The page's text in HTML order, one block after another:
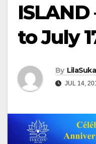
ISLAND
to July
By
JUL 14,